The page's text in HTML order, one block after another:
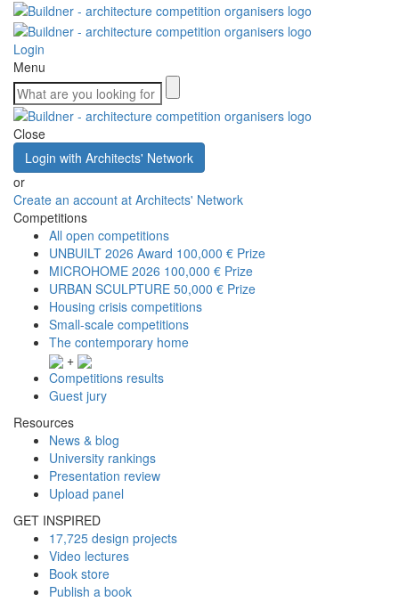
Login
Menu
Close
Login with Architects' Network
or
Create an account at Architects' Network
Competitions
All open competitions
UNBUILT 2026 Award 100,000 € Prize
MICROHOME 2026 100,000 € Prize
URBAN SCULPTURE 50,000 € Prize
Housing crisis competitions
Small-scale competitions
The contemporary home
+
Competitions results
Guest jury
Resources
News & blog
University rankings
Presentation review
Upload panel
GET INSPIRED
17,725 design projects
Video lectures
Book store
Publish a book